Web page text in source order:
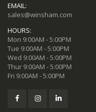
EMAIL:
sales@winsham.com
HOURS:
Mon 9:00AM - 5:00PM
Tue 9:00AM - 5:00PM
Wed 9:00AM - 5:00PM
Thur 9:00AM - 5:00PM
Fri 9:00AM - 5:00PM